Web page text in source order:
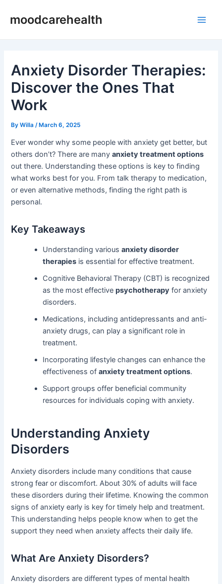
moodcarehealth
Anxiety Disorder Therapies:
Discover the Ones That
Work
ByWilla /March 6, 2025
Ever wonder why some people with anxiety get better, but
others don’t? There are manyanxiety treatment options
out there. Understanding these options is key to finding
what works best for you. From talk therapy to medication,
or even alternative methods, finding the right path is
personal.
Key Takeaways
Understanding variousanxiety disorder
therapies is essential for effective treatment.
Cognitive Behavioral Therapy (CBT) is recognized
as the most effectivepsychotherapy for anxiety
disorders.
Medications, including antidepressants and anti-
anxiety drugs, can play a significant role in
treatment.
Incorporating lifestyle changes can enhance the
effectiveness ofanxiety treatment options.
Support groups offer beneficial community
resources for individuals coping with anxiety.
Understanding Anxiety
Disorders
Anxiety disorders include many conditions that cause
strong fear or discomfort. About 30% of adults will face
these disorders during their lifetime. Knowing the common
signs of anxiety early is key for timely help and treatment.
This understanding helps people know when to get the
support they need when anxiety affects their daily life.
What Are Anxiety Disorders?
Anxiety disorders are different types of mental health
navigation